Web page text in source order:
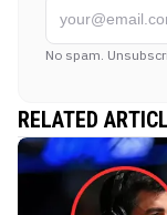
No spam.
RELATED